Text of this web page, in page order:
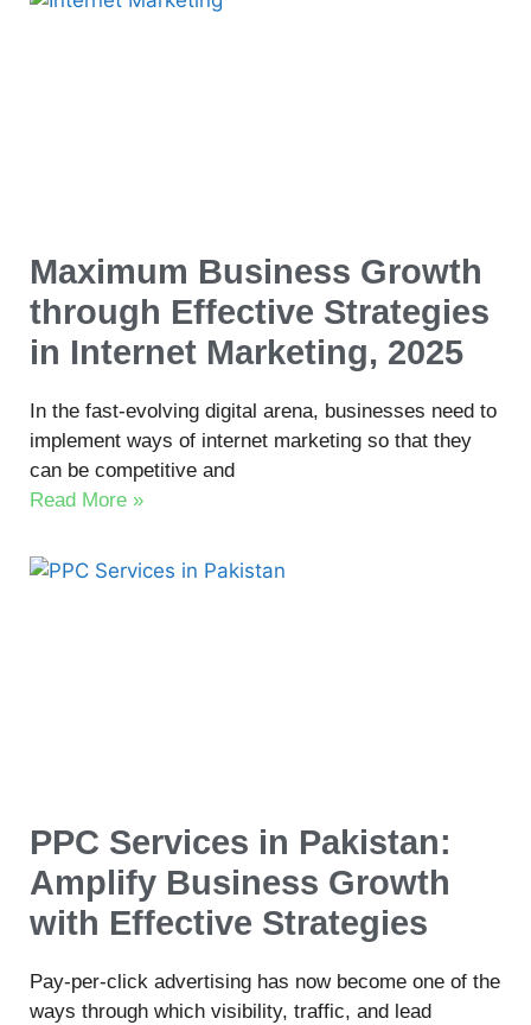
Maximum Business Growth
through Effective Strategies
in Internet Marketing, 2025
In the fast-evolving digital arena, businesses need to
implement ways of internet marketing so that they
can be competitive and
Read More »
PPC Services in Pakistan:
Amplify Business Growth
with Effective Strategies
Pay-per-click advertising has now become one of the
ways through which visibility, traffic, and lead